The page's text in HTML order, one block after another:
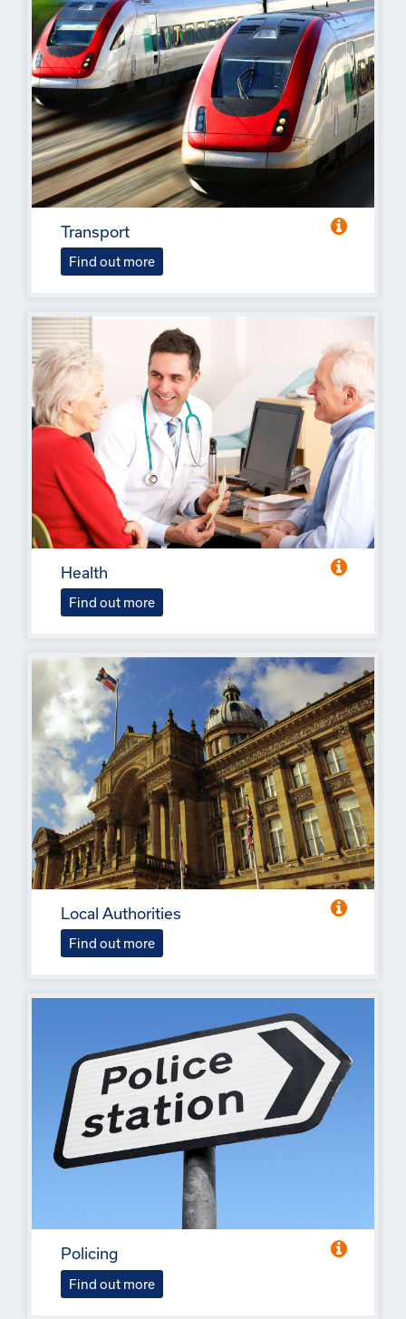
Transport
Find out more
Health
Find out more
Local Authorities
Find out more
Policing
Find out more